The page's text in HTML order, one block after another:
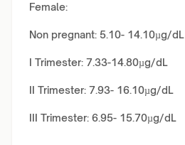
Female:
Non pregnant: 5.10- 14.10µg/dL
I Trimester: 7.33-14.80µg/dL
II Trimester: 7.93- 16.10µg/dL
III Trimester: 6.95- 15.70µg/dL